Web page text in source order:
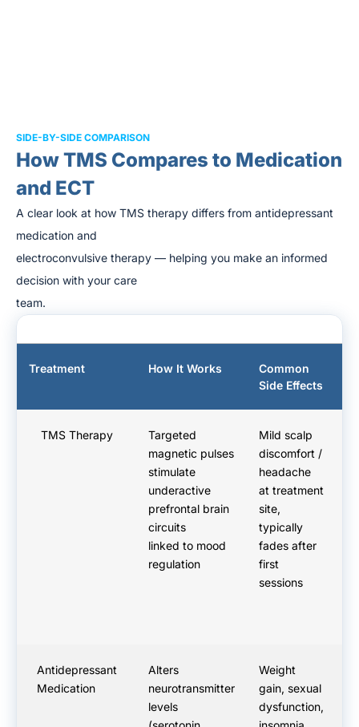
SIDE-BY-SIDE COMPARISON
How TMS Compares to Medication
and ECT
A clear look at how TMS therapy differs from antidepressant
medication and
electroconvulsive therapy — helping you make an informed
decision with your care
team.
Treatment How It Works
Common
Side Effects
TMS Therapy
Targeted
magnetic pulses
stimulate
underactive
prefrontal brain
circuits
linked to mood
regulation
Mild scalp
discomfort /
headache
at treatment
site,
typically
fades after
first
sessions
Antidepressant
Medication
Alters
neurotransmitter
levels
Weight
gain, sexual
dysfunction,